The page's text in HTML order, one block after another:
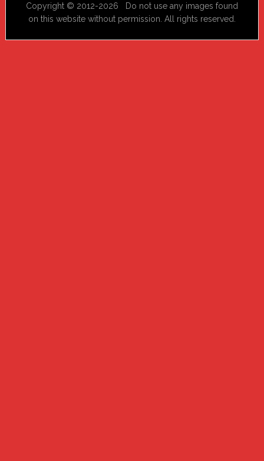
Copyright © 2012-2026 Do not use any images found
on this website without permission. All rights reserved.